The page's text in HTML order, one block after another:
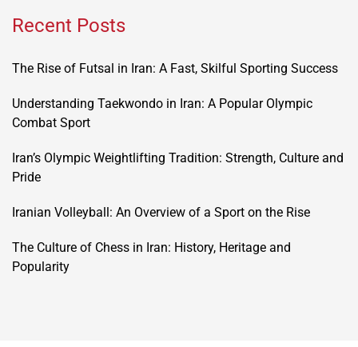
Recent Posts
The Rise of Futsal in Iran: A Fast, Skilful Sporting Success
Understanding Taekwondo in Iran: A Popular Olympic
Combat Sport
Iran’s Olympic Weightlifting Tradition: Strength, Culture and
Pride
Iranian Volleyball: An Overview of a Sport on the Rise
The Culture of Chess in Iran: History, Heritage and
Popularity